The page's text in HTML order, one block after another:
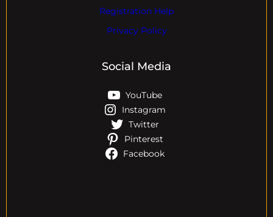
Registration Help
Privacy Policy
Social Media
YouTube
Instagram
Twitter
Pinterest
Facebook